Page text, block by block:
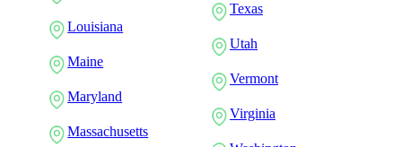
Louisiana
Maine
Maryland
Massachusetts
Texas
Utah
Vermont
Virginia